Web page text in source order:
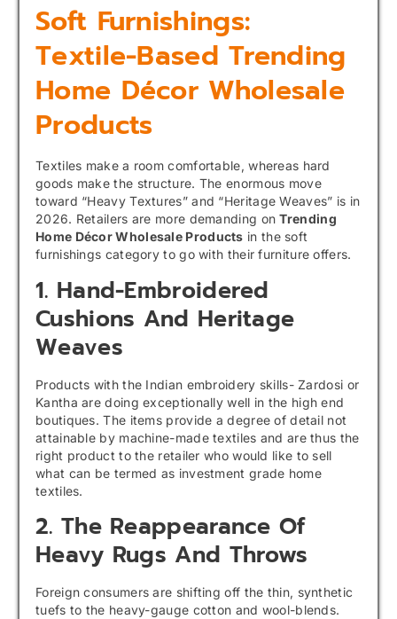
Soft Furnishings:
Textile-Based Trending
Home Décor Wholesale
Products
Textiles make a room comfortable, whereas hard
goods make the structure. The enormous move
toward “Heavy Textures” and “Heritage Weaves” is in
2026. Retailers are more demanding onTrending
Home Décor Wholesale Products in the soft
furnishings category to go with their furniture offers.
1. Hand-Embroidered
Cushions And Heritage
Weaves
Products with the Indian embroidery skills- Zardosi or
Kantha are doing exceptionally well in the high end
boutiques. The items provide a degree of detail not
attainable by machine-made textiles and are thus the
right product to the retailer who would like to sell
what can be termed as investment grade home
textiles.
2. The Reappearance Of
Heavy Rugs And Throws
Foreign consumers are shifting off the thin, synthetic
tuefs to the heavy-gauge cotton and wool-blends.